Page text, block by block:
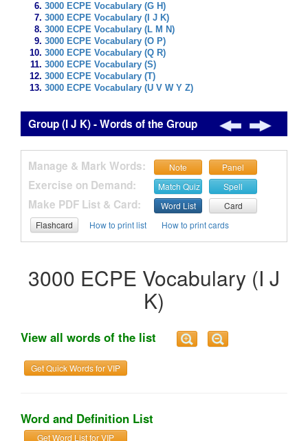
3000 ECPE Vocabulary (G H)
3000 ECPE Vocabulary (I J K)
3000 ECPE Vocabulary (L M N)
3000 ECPE Vocabulary (O P)
3000 ECPE Vocabulary (Q R)
3000 ECPE Vocabulary (S)
3000 ECPE Vocabulary (T)
3000 ECPE Vocabulary (U V W Y Z)
Group (I J K) - Words of the Group
Manage & Mark Words: Note Panel
Exercise on Demand: Match Quiz Spell
Make PDF List & Card: Word List
Card
Flashcard
How to print list How to print cards
3000 ECPE Vocabulary (I J
K)
View all words of the list
Get Quick Words for VIP
Word and Definition List
Get Word List for VIP